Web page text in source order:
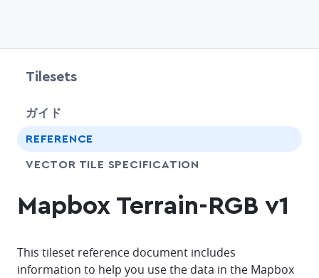
Tilesets
ガイド
REFERENCE
VECTOR TILE SPECIFICATION
Mapbox Terrain-RGB v1
This tileset reference document includes
information to help you use the data in the Mapbox